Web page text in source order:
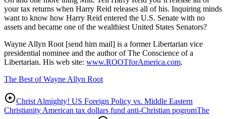
your tax returns when Harry Reid releases all of his. Inquiring minds
want to know how Harry Reid entered the U.S. Senate with no
assets and became one of the wealthiest United States Senators?
Wayne Allyn Root [send him mail] is a former Libertarian vice
presidential nominee and the author of The Conscience of a
Libertarian. His web site: www.ROOTforAmerica.com.
The Best of Wayne Allyn Root
Christ Almighty! US Foreign Policy vs. Middle Eastern
Christianity American tax dollars fund anti-Christian pogromThe